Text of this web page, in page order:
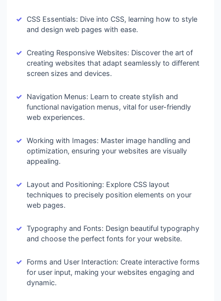
CSS Essentials: Dive into CSS, learning how to style
and design web pages with ease.
Creating Responsive Websites: Discover the art of
creating websites that adapt seamlessly to different
screen sizes and devices.
Navigation Menus: Learn to create stylish and
functional navigation menus, vital for user-friendly
web experiences.
Working with Images: Master image handling and
optimization, ensuring your websites are visually
appealing.
Layout and Positioning: Explore CSS layout
techniques to precisely position elements on your
web pages.
Typography and Fonts: Design beautiful typography
and choose the perfect fonts for your website.
Forms and User Interaction: Create interactive forms
for user input, making your websites engaging and
dynamic.